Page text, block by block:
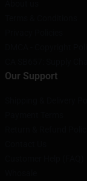
Our Support